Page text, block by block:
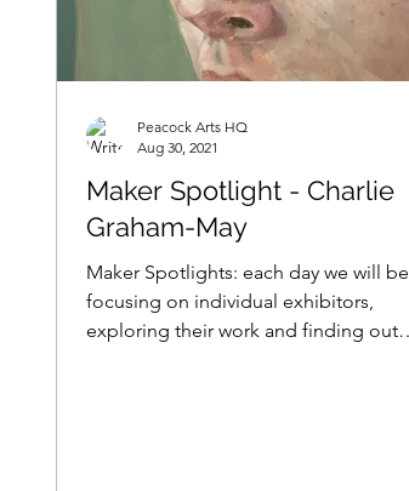
Maker Spotlight - Charlie
Graham-May
Maker Spotlights: each day we will be
focusing on individual exhibitors,
exploring their work and finding out
Peacock Arts HQ
Aug 30, 2021